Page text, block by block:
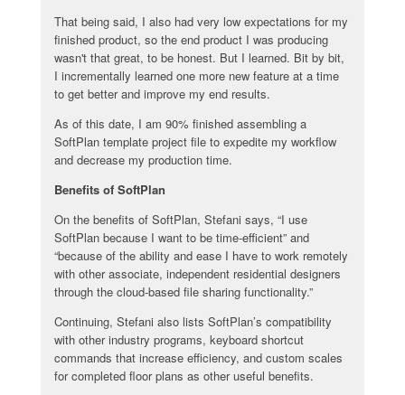
That being said, I also had very low expectations for my
finished product, so the end product I was producing
wasn't that great, to be honest. But I learned. Bit by bit,
I incrementally learned one more new feature at a time
to get better and improve my end results.
As of this date, I am 90% finished assembling a
SoftPlan template project file to expedite my workflow
and decrease my production time.
Benefits of SoftPlan
On the benefits of SoftPlan, Stefani says, “I use
SoftPlan because I want to be time-efficient” and
“because of the ability and ease I have to work remotely
with other associate, independent residential designers
through the cloud-based file sharing functionality.”
Continuing, Stefani also lists SoftPlan’s compatibility
with other industry programs, keyboard shortcut
commands that increase efficiency, and custom scales
for completed floor plans as other useful benefits.